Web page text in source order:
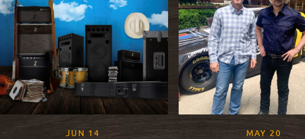
JUN 14 , 2021 MAY 20 ,